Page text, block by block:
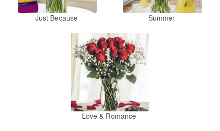
Just Because Summer
Love & Romance